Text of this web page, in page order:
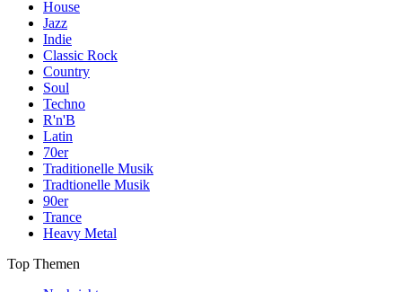
House
Jazz
Indie
Classic Rock
Country
Soul
Techno
R'n'B
Latin
70er
Traditionelle Musik
Tradtionelle Musik
90er
Trance
Heavy Metal
Top Themen